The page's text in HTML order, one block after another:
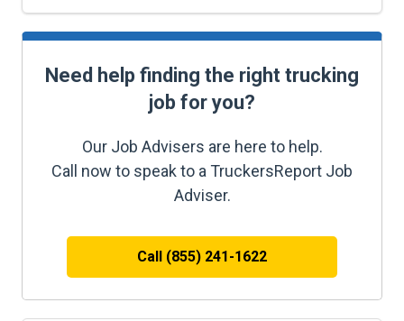
Need help finding the right trucking
job for you?
Our Job Advisers are here to help.
Call now to speak to a TruckersReport Job
Adviser.
Call (855) 241-1622